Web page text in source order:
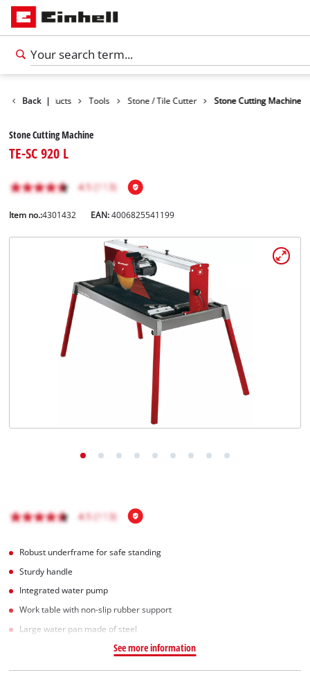
English
čeština
Back |
Products Tools Stone / Tile Cutter Stone Cutting Machine
Stone Cutting Machine
TE-SC 920 L
Item no.:4301432 EAN:4006825541199
Robust underframe for safe standing
Sturdy handle
Integrated water pump
Work table with non-slip rubber support
Large water pan made of steel
See more information